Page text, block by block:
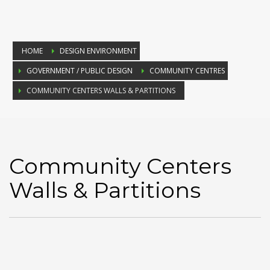
HOME
DESIGN ENVIRONMENT
GOVERNMENT / PUBLIC DESIGN
COMMUNITY CENTRES
COMMUNITY CENTERS WALLS & PARTITIONS
Community Centers
Walls & Partitions